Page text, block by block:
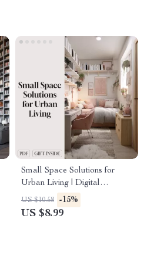
Small Space Solutions for
Urban Living | Digital
Download Guide for
Apartment Decor, Storage
US $10.58 -15%
US $8.99